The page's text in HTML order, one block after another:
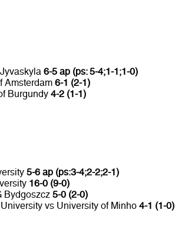
6-5 ap (ps: 5-4;1-1;1-0)
Amsterdam 6-1 (2-1)
Burgundy 4-2 (1-1)
5-6 ap (ps:3-4;2-2;2-1)
16-0 (9-0)
Bydgoszcz 5-0 (2-0)
vs University of Minho 4-1 (1-0)